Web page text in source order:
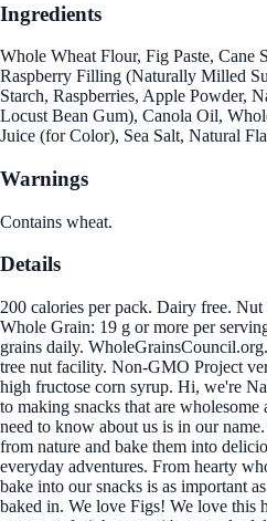
Ingredients
Whole Wheat Flour, Fig Paste, Cane
Raspberry Filling (Naturally Milled
Starch, Raspberries, Apple Powder,
Locust Bean Gum), Canola Oil,
Juice (for Color), Sea Salt, Natural
Warnings
Contains wheat.
Details
200 calories per pack. Dairy free.
Whole Grain: 19 g or more per
grains daily.
tree nut facility. Non-GMO Project
high fructose corn syrup. Hi, we're
to making snacks that are
need to know about us is in our
from nature and bake them into
everyday adventures. From hearty
bake into our snacks is as important
baked in. We love Figs! We love this